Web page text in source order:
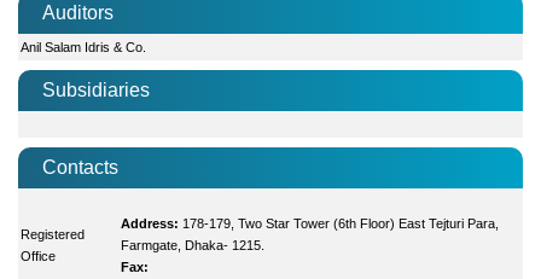
Auditors
Anil Salam Idris & Co.
Subsidiaries
Contacts
Registered
Office
Address: 178-179, Two Star Tower (6th Floor) East Tejturi Para,
Farmgate, Dhaka- 1215.
Fax: